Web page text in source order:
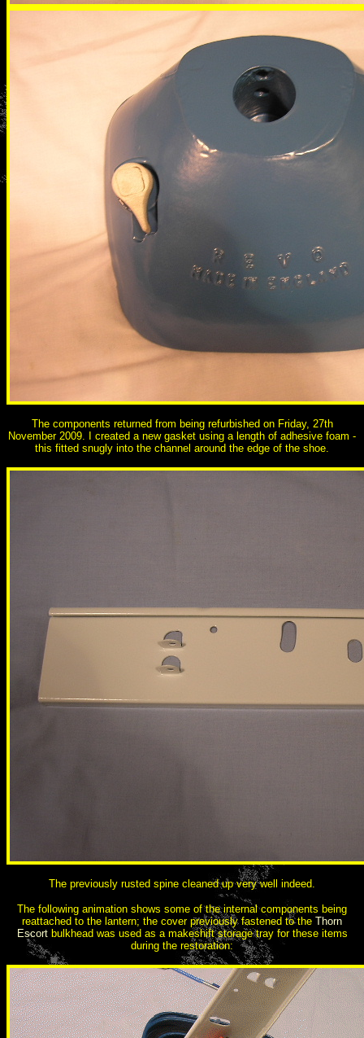
The components returned from being refurbished on Friday, 27th
November 2009. I created a new gasket using a length of adhesive foam -
this fitted snugly into the channel around the edge of the shoe.
The previously rusted spine cleaned up very well indeed.
The following animation shows some of the internal components being
reattached to the lantern; the cover previously fastened to the Thorn
Escortbulkhead was used as a makeshift storage tray for these items
during the restoration: